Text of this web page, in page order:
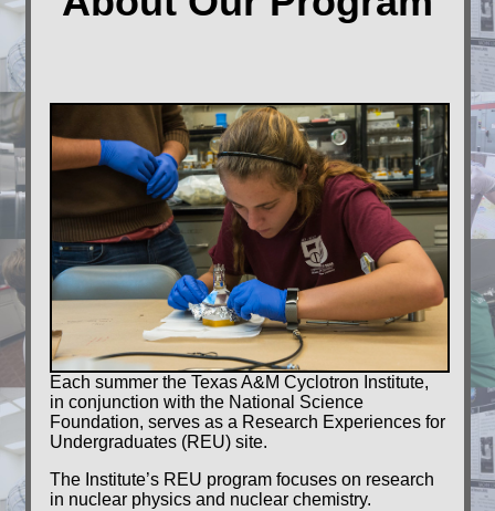
students
Alumni
Contact
us
Each summer the Texas A&M Cyclotron Institute,
in conjunction with the National Science
Foundation, serves as a Research Experiences for
Undergraduates (REU) site.
The Institute’s REU program focuses on research
in nuclear physics and nuclear chemistry.